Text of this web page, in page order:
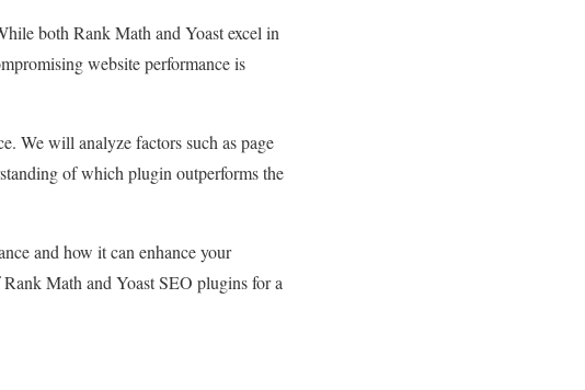
both Rank Math and Yoast excel in
website performance is
We will analyze factors such as page
of which plugin outperforms the
and how it can enhance your
Math and Yoast SEO plugins for a